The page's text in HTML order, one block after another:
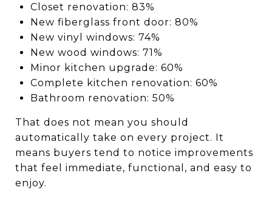
Closet renovation: 83%
New fiberglass front door: 80%
New vinyl windows: 74%
New wood windows: 71%
Minor kitchen upgrade: 60%
Complete kitchen renovation: 60%
Bathroom renovation: 50%
That does not mean you should
automatically take on every project. It
means buyers tend to notice improvements
that feel immediate, functional, and easy to
enjoy.